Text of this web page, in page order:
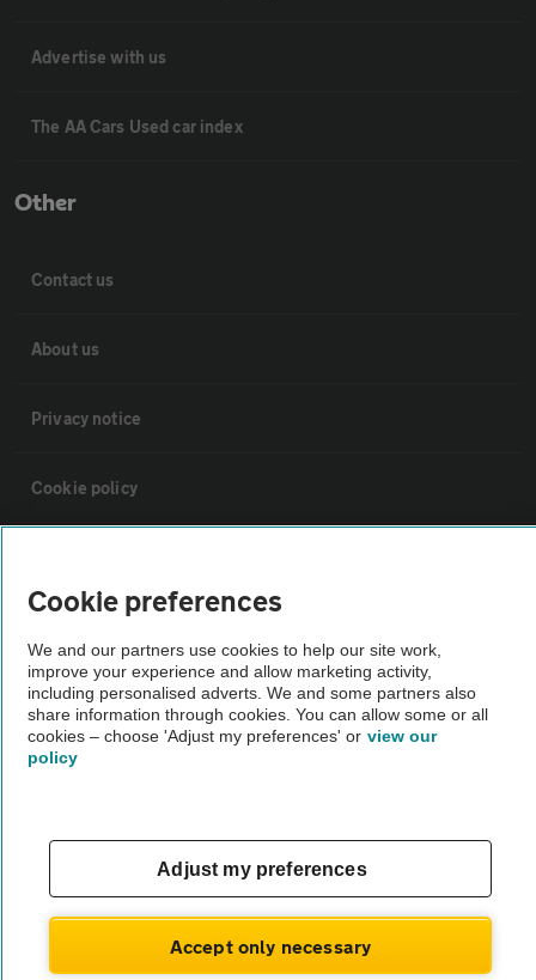
Advertise with us
The AA Cars Used car index
Other
Contact us
About us
Privacy notice
Cookie policy
The AA recommends an AA Cars Vehicle Inspection before purchase.
Not all cars are mechanically checked by the AA.
Cookie preferences
We and our partners use cookies to help our site work,
improve your experience and allow marketing activity,
including personalised adverts. We and some partners also
share information through cookies. You can allow some or all
cookies – choose 'Adjust my preferences' or view our
policy
Adjust my preferences
Accept only necessary